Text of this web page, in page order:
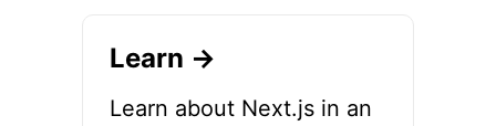
Learn →
Learn about Next.js in an